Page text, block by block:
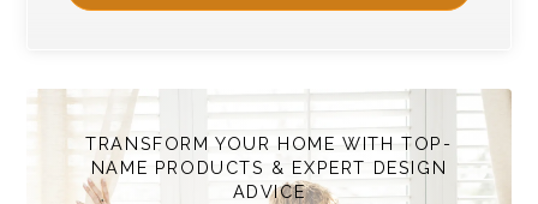
TRANSFORM YOUR HOME WITH TOP-
NAME PRODUCTS & EXPERT DESIGN
ADVICE